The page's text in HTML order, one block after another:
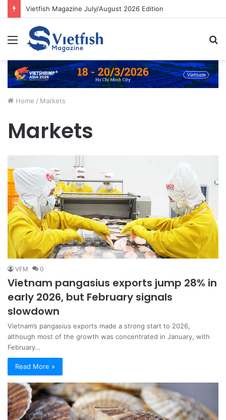
Vietfish Magazine July/August 2026 Edition
Menu
Home / Markets
Markets
VFM 0
Vietnam pangasius exports jump 28% in
early 2026, but February signals
slowdown
Vietnam’s pangasius exports made a strong start to 2026,
although most of the growth was concentrated in January, with
February…
Read More »